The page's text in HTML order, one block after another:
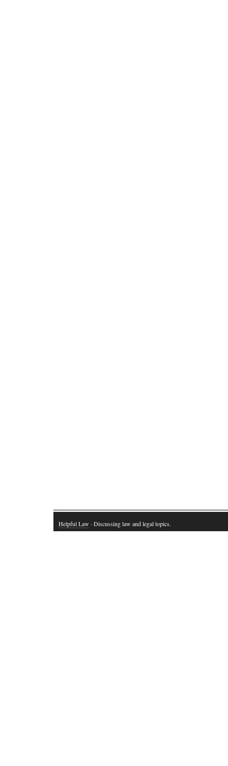
Helpful Law · Discussing law and legal topics.